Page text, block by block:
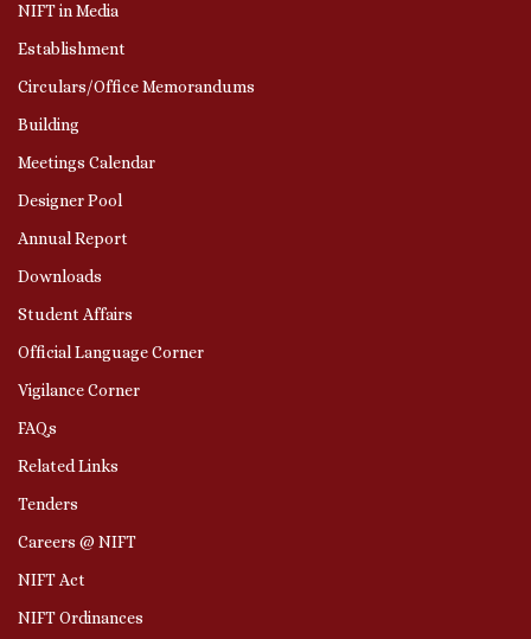
NIFT in Media
Establishment
Circulars/Office Memorandums
Building
Meetings Calendar
Designer Pool
Annual Report
Downloads
Student Affairs
Official Language Corner
Vigilance Corner
FAQs
Related Links
Tenders
Careers @ NIFT
NIFT Act
NIFT Ordinances